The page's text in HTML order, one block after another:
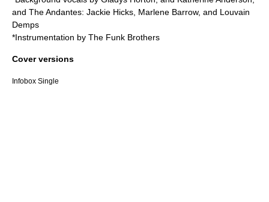
and The Andantes: Jackie Hicks, Marlene Barrow, and Louvain
Demps
*Instrumentation by The Funk Brothers
Cover versions
Infobox Single